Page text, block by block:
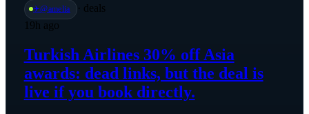
✈️@amelia · deals
19h ago
Turkish Airlines 30% off Asia
awards: dead links, but the deal is
live if you book directly.